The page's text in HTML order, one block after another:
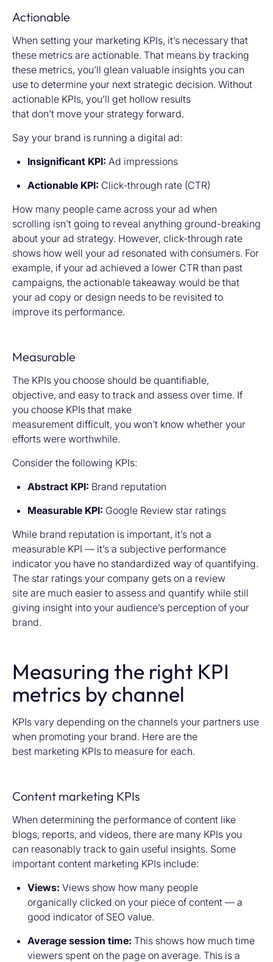
Actionable
When setting your marketing KPIs, it’s necessary that
these metrics are actionable. That means by tracking
these metrics, you’ll glean valuable insights you can
use to determine your next strategic decision. Without
actionable KPIs, you’ll get hollow results
that don’t move your strategy forward.
Say your brand is running a digital ad:
Insignificant KPI: Ad impressions
Actionable KPI: Click-through rate (CTR)
How many people came across your ad when
scrolling isn’t going to reveal anything ground-breaking
about your ad strategy. However, click-through rate
shows how well your ad resonated with consumers. For
example, if your ad achieved a lower CTR than past
campaigns, the actionable takeaway would be that
your ad copy or design needs to be revisited to
improve its performance.
Measurable
The KPIs you choose should be quantifiable,
objective, and easy to track and assess over time. If
you choose KPIs that make
measurement difficult, you won’t know whether your
efforts were worthwhile.
Consider the following KPIs:
Abstract KPI: Brand reputation
Measurable KPI: Google Review star ratings
While brand reputation is important, it’s not a
measurable KPI — it’s a subjective performance
indicator you have no standardized way of quantifying.
The star ratings your company gets on a review
site are much easier to assess and quantify while still
giving insight into your audience’s perception of your
brand.
Measuring the right KPI
metrics by channel
KPIs vary depending on the channels your partners use
when promoting your brand. Here are the
best marketing KPIs to measure for each.
Content marketing KPIs
When determining the performance of content like
blogs, reports, and videos, there are many KPIs you
can reasonably track to gain useful insights. Some
important content marketing KPIs include:
Views: Views show how many people
organically clicked on your piece of content — a
good indicator of SEO value.
Average session time: This shows how much time
viewers spent on the page on average. This is a